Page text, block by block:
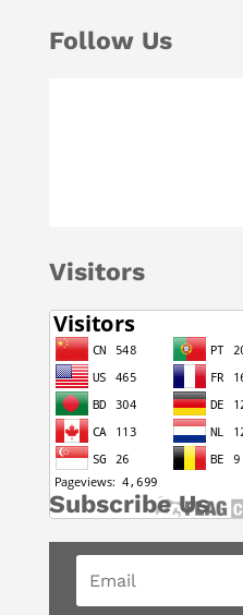
Follow Us
Visitors
Subscribe Us